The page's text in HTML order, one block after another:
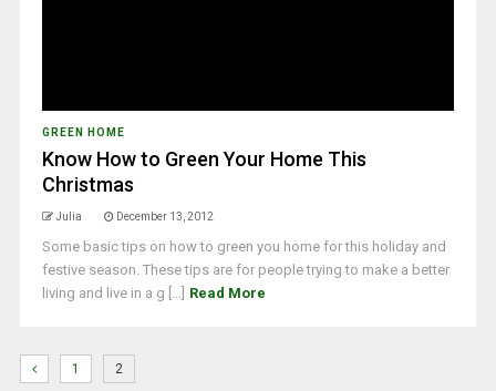
GREEN HOME
Know How to Green Your Home This
Christmas
Julia December 13, 2012
Some basic tips on how to green you home for this holiday and
festive season. These tips are for people trying to make a better
living and live in a g [...] Read More
1 2